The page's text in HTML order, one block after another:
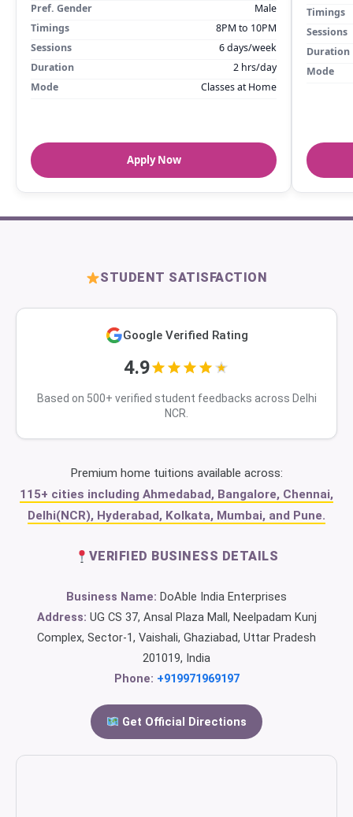
Pref. Gender
Male
Timings
8PM to 10PM
Sessions
6 days/week
Duration
2 hrs/day
Mode
Classes at Home
Apply Now
Timings
Sessions
Duration
Mode
STUDENT SATISFACTION
Google Verified Rating
4.9
Based on 500+ verified student feedbacks across Delhi
NCR.
Premium home tuitions available across:
115+ cities including Ahmedabad, Bangalore, Chennai,
Delhi(NCR), Hyderabad, Kolkata, Mumbai, and Pune.
VERIFIED BUSINESS DETAILS
Business Name: DoAble India Enterprises
Address: UG CS 37, Ansal Plaza Mall, Neelpadam Kunj
Complex, Sector-1, Vaishali, Ghaziabad, Uttar Pradesh
201019, India
Phone: +919971969197
Get Official Directions